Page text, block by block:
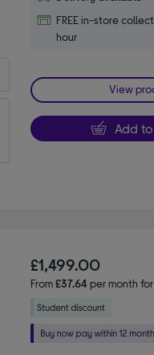
FREE in-store
hour
View
Add
£1,499.00
From£37.64per month